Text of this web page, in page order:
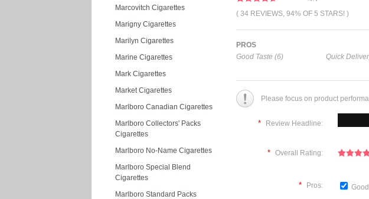
Marcovitch Cigarettes
Marigny Cigarettes
Marilyn Cigarettes
Marine Cigarettes
Mark Cigarettes
Market Cigarettes
Marlboro Canadian Cigarettes
Marlboro Collectors' Packs
Cigarettes
Marlboro No-Name Cigarettes
Marlboro Special Blend
Cigarettes
Marlboro Standard Packs
( 34 REVIEWS, 94% OF 5 STARS! )
PROS
Good Taste (6)
Quick
Please focus on product
* Review Headline:
* Overall Rating:
* Pros: